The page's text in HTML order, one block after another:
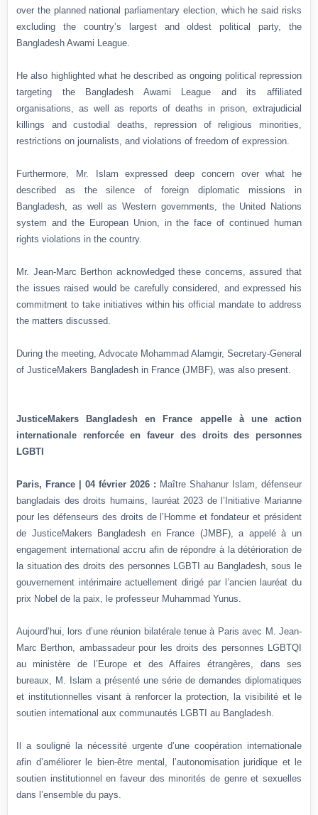
over the planned national parliamentary election, which he said risks
excluding the country’s largest and oldest political party, the
Bangladesh Awami League.
He also highlighted what he described as ongoing political repression
targeting the Bangladesh Awami League and its affiliated
organisations, as well as reports of deaths in prison, extrajudicial
killings and custodial deaths, repression of religious minorities,
restrictions on journalists, and violations of freedom of expression.
Furthermore, Mr. Islam expressed deep concern over what he
described as the silence of foreign diplomatic missions in
Bangladesh, as well as Western governments, the United Nations
system and the European Union, in the face of continued human
rights violations in the country.
Mr. Jean-Marc Berthon acknowledged these concerns, assured that
the issues raised would be carefully considered, and expressed his
commitment to take initiatives within his official mandate to address
the matters discussed.
During the meeting, Advocate Mohammad Alamgir, Secretary-General
of JusticeMakers Bangladesh in France (JMBF), was also present.
JusticeMakers Bangladesh en France appelle à une action
internationale renforcée en faveur des droits des personnes
LGBTI
Paris, France | 04 février 2026 : Maître Shahanur Islam, défenseur
bangladais des droits humains, lauréat 2023 de l’Initiative Marianne
pour les défenseurs des droits de l’Homme et fondateur et président
de JusticeMakers Bangladesh en France (JMBF), a appelé à un
engagement international accru afin de répondre à la détérioration de
la situation des droits des personnes LGBTI au Bangladesh, sous le
gouvernement intérimaire actuellement dirigé par l’ancien lauréat du
prix Nobel de la paix, le professeur Muhammad Yunus.
Aujourd’hui, lors d’une réunion bilatérale tenue à Paris avec M. Jean-
Marc Berthon, ambassadeur pour les droits des personnes LGBTQI
au ministère de l’Europe et des Affaires étrangères, dans ses
bureaux, M. Islam a présenté une série de demandes diplomatiques
et institutionnelles visant à renforcer la protection, la visibilité et le
soutien international aux communautés LGBTI au Bangladesh.
Il a souligné la nécessité urgente d’une coopération internationale
afin d’améliorer le bien-être mental, l’autonomisation juridique et le
soutien institutionnel en faveur des minorités de genre et sexuelles
dans l’ensemble du pays.